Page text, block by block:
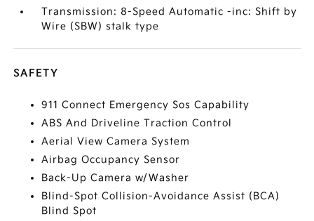
Transmission: 8-Speed Automatic -inc: Shift by
Wire (SBW) stalk type
SAFETY
911 Connect Emergency Sos Capability
ABS And Driveline Traction Control
Aerial View Camera System
Airbag Occupancy Sensor
Back-Up Camera w/Washer
Blind-Spot Collision-Avoidance Assist (BCA)
Blind Spot